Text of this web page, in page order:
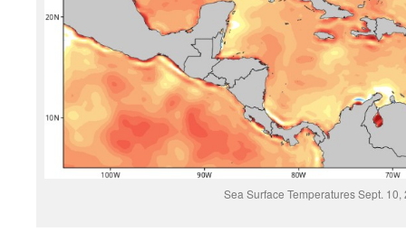
Sea Surface Temperatures Sept. 10,